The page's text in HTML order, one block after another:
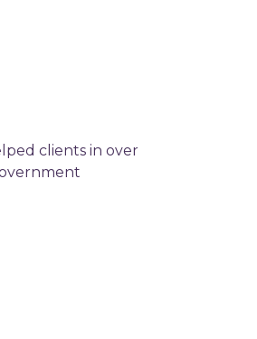
clients in over